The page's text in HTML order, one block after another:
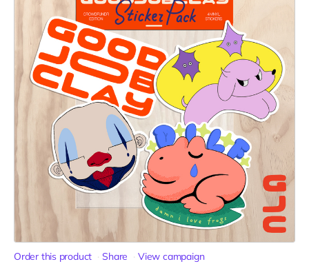
Order this product Share View campaign